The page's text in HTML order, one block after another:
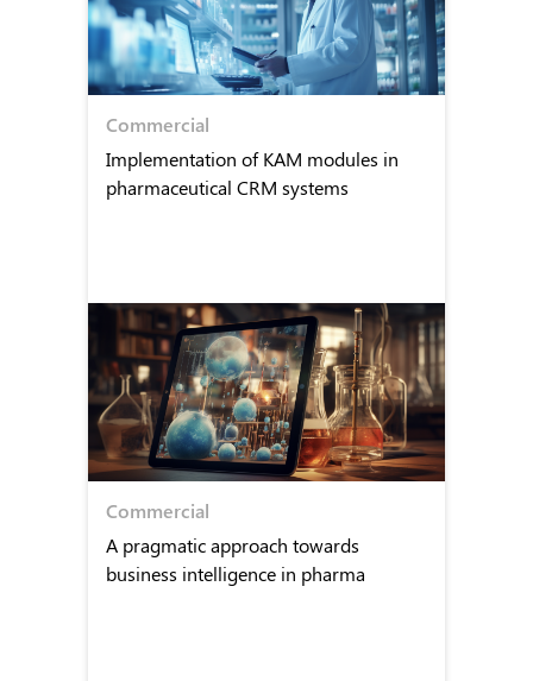
Commercial
Implementation of KAM modules in
pharmaceutical CRM systems
Commercial
A pragmatic approach towards
business intelligence in pharma